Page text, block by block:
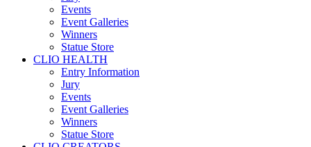
Events
Event Galleries
Winners
Statue Store
CLIO HEALTH
Entry Information
Jury
Events
Event Galleries
Winners
Statue Store